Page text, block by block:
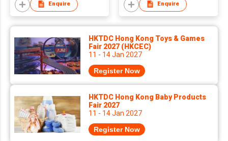
Enquire Enquire
HKTDC Hong Kong Toys & Games
Fair 2027 (HKCEC)
11 - 14 Jan 2027
Register Now
HKTDC Hong Kong Baby Products
Fair 2027
11 - 14 Jan 2027
Register Now